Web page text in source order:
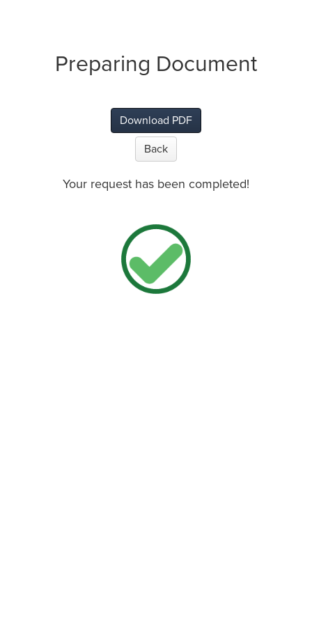
Preparing Document
Download PDF
Back
Your request has been completed!